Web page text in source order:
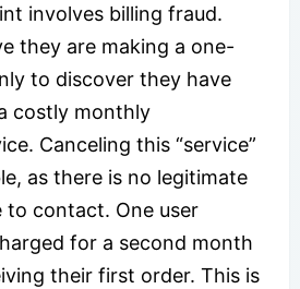
involves billing fraud.
they are making a one-
to discover they have
costly monthly
Canceling this “service”
as there is no legitimate
to contact. One user
for a second month
their first order. This is